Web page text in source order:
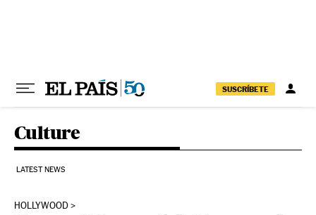
SUSCRÍBETE
Culture
LATEST NEWS
HOLLYWOOD